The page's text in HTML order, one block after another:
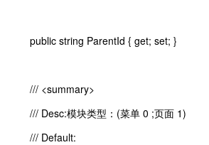
public string ParentId { get; set; }
/// <summary>
/// Desc:模块类型：(菜单 0 ;页面 1)
/// Default: